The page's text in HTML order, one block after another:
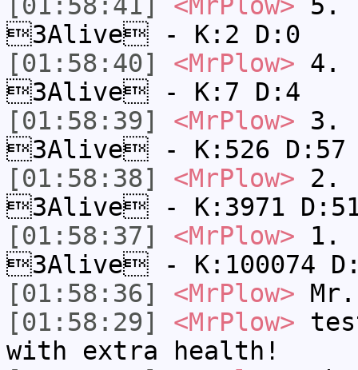
3Alive - K:2 D:0
[01:58:40]
<MrPlow> 4.
3Alive - K:7 D:4
[01:58:39]
<MrPlow> 3.
3Alive - K:526 D:57
[01:58:38]
<MrPlow> 2.
3Alive - K:3971
[01:58:37]
<MrPlow> 1.
3Alive - K:100074
[01:58:36]
<MrPlow>
[01:58:29]
<MrPlow>
with extra health!